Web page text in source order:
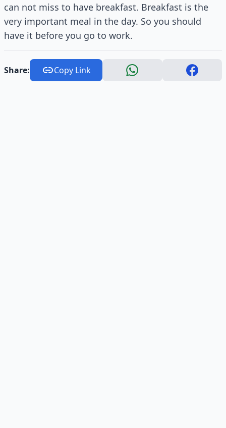
can not miss to have breakfast. Breakfast is the
very important meal in the day. So you should
have it before you go to work.
Share: Copy Link